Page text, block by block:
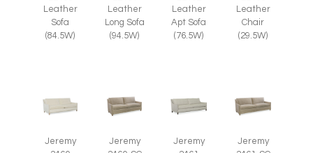
Leather
Sofa
(84.5W)
Leather
Long Sofa
(94.5W)
Leather
Apt Sofa
(76.5W)
Leather
Chair
(29.5W)
Jeremy
Jeremy
Jeremy
Jeremy